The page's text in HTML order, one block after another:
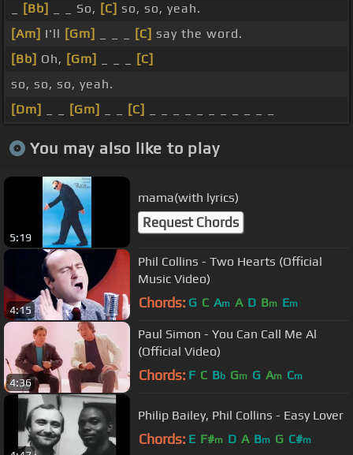
[Bb] _ _ So, [C] so, so, yeah.
[Am] I'll [Gm] [C] say the word.
[Bb] Oh, [Gm]
[C]
so, so, so, yeah.
[Dm]
[Gm] [C]
You may also like to play
5:19
mama(with lyrics)
Request Chords
4:15
Phil Collins - Two Hearts (Official
Music Video)
Chords: G C Am A D Bm Em
4:36
Paul Simon - You Can Call Me Al
(Official Video)
Chords: F C Bb Gm G Am Cm
Philip Bailey, Phil Collins - Easy Lover
Chords: E F#m D A Bm G C#m